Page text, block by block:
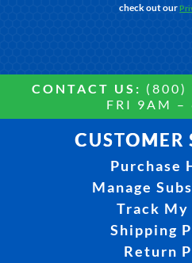
check out our
CONTACT US: (800)
FRI 9AM –
CUSTOMER
Purchase
Manage
Track My
Shipping
Return